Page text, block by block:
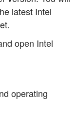
latest Intel
open Intel
operating